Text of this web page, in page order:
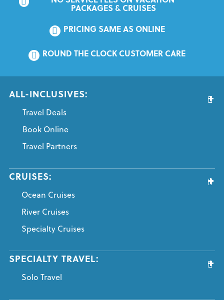
PACKAGES & CRUISES
PRICING SAME AS ONLINE
ROUND THE CLOCK CUSTOMER CARE
ALL-INCLUSIVES:
Travel Deals
Book Online
Travel Partners
CRUISES:
Ocean Cruises
River Cruises
Specialty Cruises
SPECIALTY TRAVEL:
Solo Travel